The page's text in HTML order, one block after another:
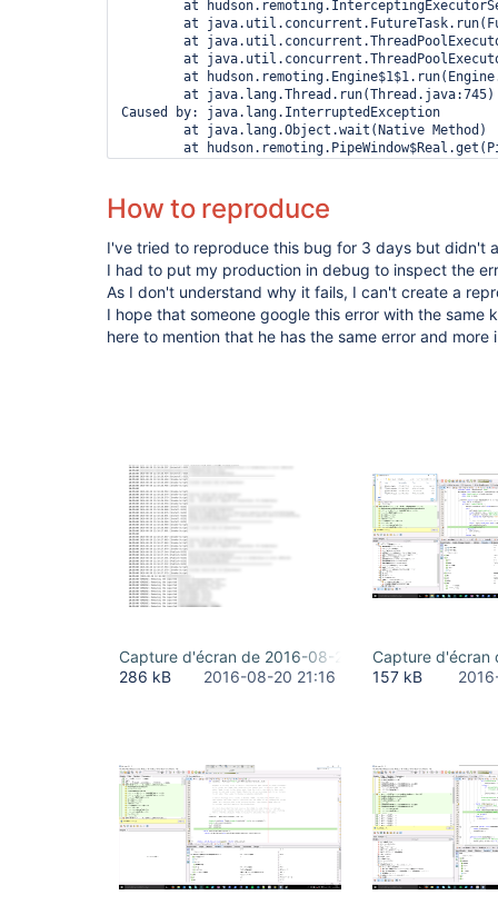
How to reproduce
I've tried to reproduce this bug for 3 days but didn't
I had to put my production in debug to inspect the
As I don't understand why it fails, I can't create a
I hope that someone google this error with the same
here to mention that he has the same error and
Capture d'écran de 2016-08-20 16-35-18.png
286 kB
2016-08-20 21:16
Capture
157 kB